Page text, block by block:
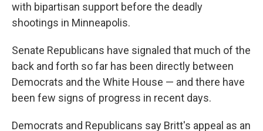
with bipartisan support before the deadly
shootings in Minneapolis.
Senate Republicans have signaled that much of the
back and forth so far has been directly between
Democrats and the White House — and there have
been few signs of progress in recent days.
Democrats and Republicans say Britt's appeal as an